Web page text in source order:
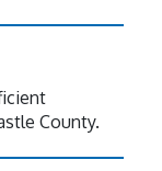
County.